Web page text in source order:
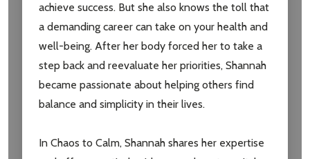
settings.first_name
Email
Address
achieve success. But she also knows the toll that
a demanding career can take on your health and
well-being. After her body forced her to take a
step back and reevaluate her priorities, Shannah
became passionate about helping others find
balance and simplicity in their lives.
In Chaos to Calm, Shannah shares her expertise